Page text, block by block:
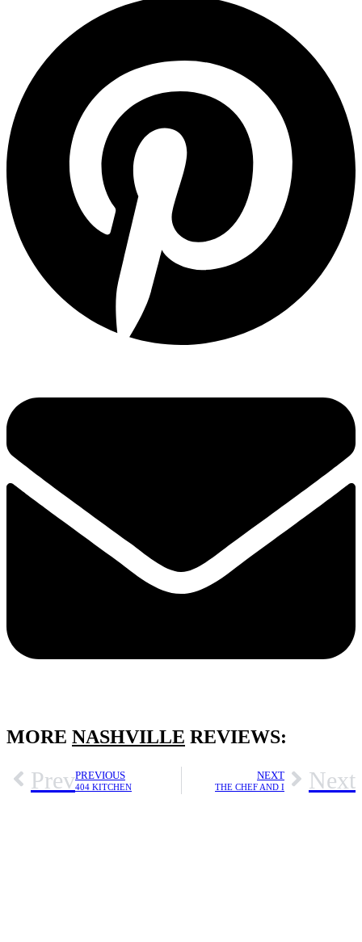
MORE NASHVILLE REVIEWS:
PrevPREVIOUS
404 KITCHEN
NEXT
THE CHEF AND I Next